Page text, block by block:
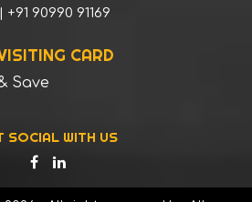
+91 90990 91169
CARD
Save
SOCIAL WITH US